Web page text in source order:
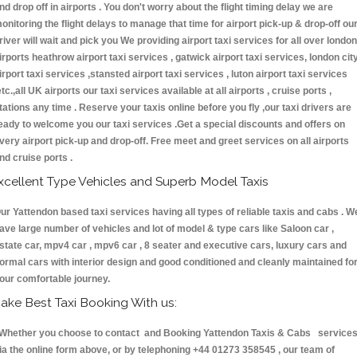
drop off in airports . You don't worry about the flight timing delay we are
the flight delays to manage that time for airport pick-up & drop-off our
will wait and pick you We providing airport taxi services for all over london
heathrow airport taxi services , gatwick airport taxi services, london
taxi services ,stansted airport taxi services , luton airport taxi services
UK airports our taxi services available at all airports , cruise ports ,
any time . Reserve your taxis online before you fly ,our taxi drivers are
to welcome you our taxi services .Get a special discounts and offers on
airport pick-up and drop-off. Free meet and greet services on all airports
cruise ports .
Type Vehicles and Superb Model Taxis
Yattendon based taxi services having all types of reliable taxis and cabs .
large number of vehicles and lot of model & type cars like Saloon car ,
car, mpv4 car , mpv6 car , 8 seater and executive cars, luxury cars and
cars with interior design and good conditioned and cleanly maintained for
comfortable journey.
Best Taxi Booking With us:
you choose to contact and Booking Yattendon Taxis & Cabs services
the online form above, or by telephoning +44 01273 358545 , our team of